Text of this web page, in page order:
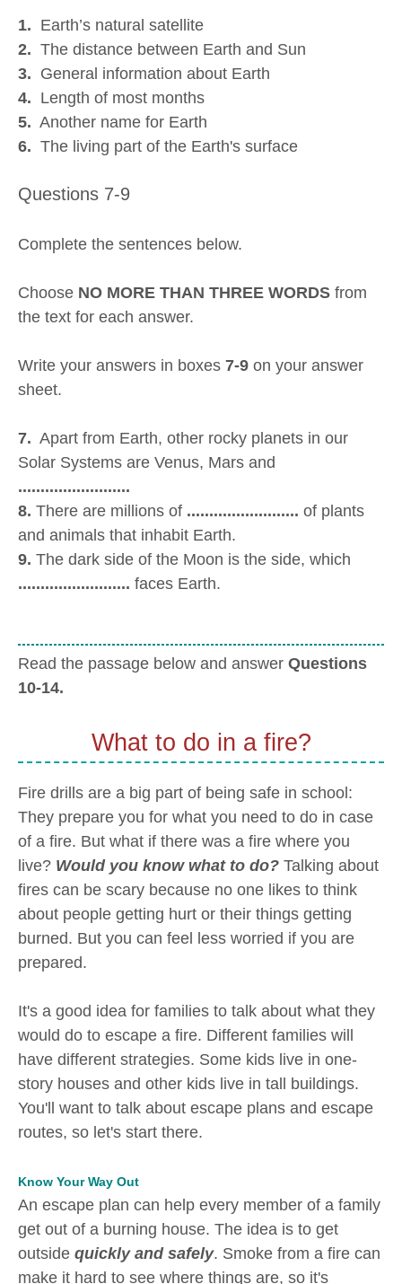
1. Earth’s natural satellite
2. The distance between Earth and Sun
3. General information about Earth
4. Length of most months
5. Another name for Earth
6. The living part of the Earth's surface
Questions 7-9
Complete the sentences below.
Choose NO MORE THAN THREE WORDS from
the text for each answer.
Write your answers in boxes 7-9 on your answer
sheet.
7. Apart from Earth, other rocky planets in our
Solar Systems are Venus, Mars and
.........................
8. There are millions of ......................... of plants
and animals that inhabit Earth.
9. The dark side of the Moon is the side, which
......................... faces Earth.
Read the passage below and answer Questions
10-14.
What to do in a fire?
Fire drills are a big part of being safe in school:
They prepare you for what you need to do in case
of a fire. But what if there was a fire where you
live? Would you know what to do? Talking about
fires can be scary because no one likes to think
about people getting hurt or their things getting
burned. But you can feel less worried if you are
prepared.
It's a good idea for families to talk about what they
would do to escape a fire. Different families will
have different strategies. Some kids live in one-
story houses and other kids live in tall buildings.
You'll want to talk about escape plans and escape
routes, so let's start there.
Know Your Way Out
An escape plan can help every member of a family
get out of a burning house. The idea is to get
outside quickly and safely. Smoke from a fire can
make it hard to see where things are, so it's